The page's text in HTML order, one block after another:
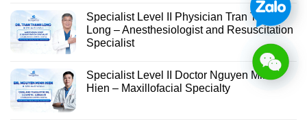
Specialist Level II Physician Tran Thanh
Long – Anesthesiologist and Resuscitation
Specialist
Specialist Level II Doctor Nguyen Minh
Hien – Maxillofacial Specialty